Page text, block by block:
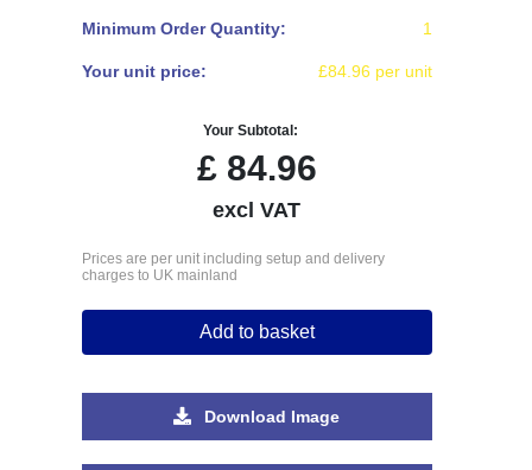
Minimum Order Quantity: 1
Your unit price: £84.96 per unit
Your Subtotal:
£84.96
excl VAT
Prices are per unit including setup and delivery
charges to UK mainland
Add to basket
Download Image